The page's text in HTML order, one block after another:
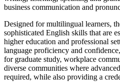
business communication and
Designed for multilingual learners,
sophisticated English skills that are
higher education and professional
language proficiency and
for graduate study, workplace
diverse communities where
required, while also providing a